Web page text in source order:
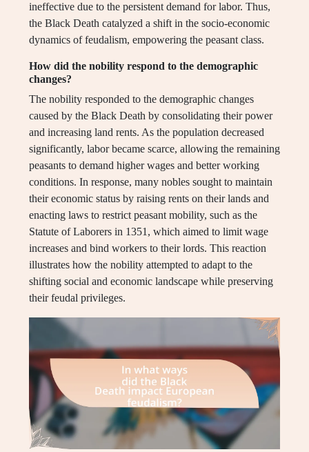
ineffective due to the persistent demand for labor. Thus,
the Black Death catalyzed a shift in the socio-economic
dynamics of feudalism, empowering the peasant class.
How did the nobility respond to the demographic
changes?
The nobility responded to the demographic changes
caused by the Black Death by consolidating their power
and increasing land rents. As the population decreased
significantly, labor became scarce, allowing the remaining
peasants to demand higher wages and better working
conditions. In response, many nobles sought to maintain
their economic status by raising rents on their lands and
enacting laws to restrict peasant mobility, such as the
Statute of Laborers in 1351, which aimed to limit wage
increases and bind workers to their lords. This reaction
illustrates how the nobility attempted to adapt to the
shifting social and economic landscape while preserving
their feudal privileges.